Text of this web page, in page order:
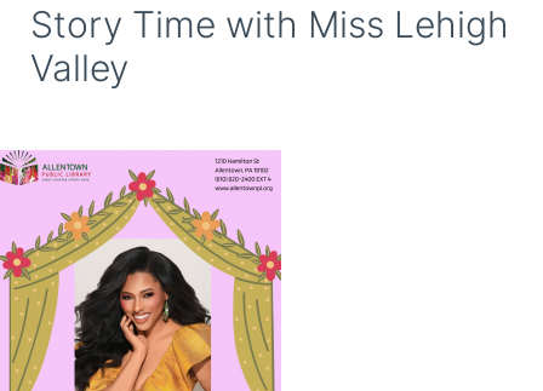
Story Time with Miss Lehigh
Valley